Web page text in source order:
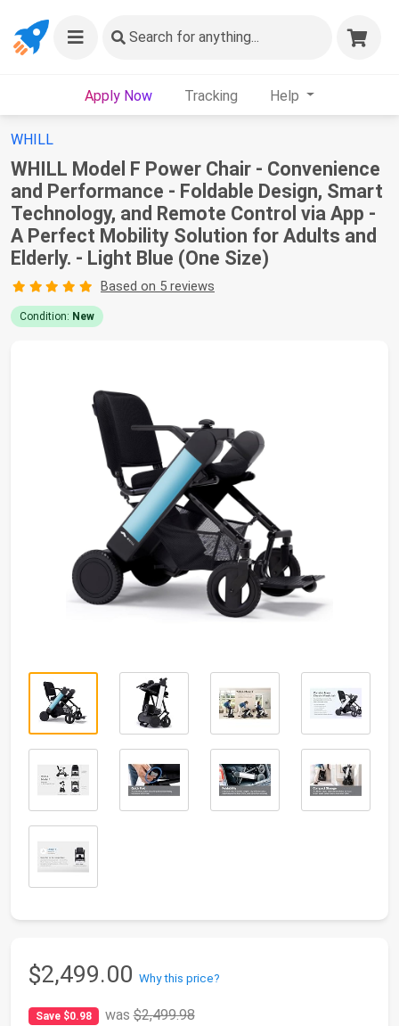
Search for anything...
Apply Now Tracking Help
WHILL
WHILL Model F Power Chair - Convenience
and Performance - Foldable Design, Smart
Technology, and Remote Control via App -
A Perfect Mobility Solution for Adults and
Elderly. - Light Blue (One Size)
Based on 5 reviews
Condition: New
$2,499.00 Why this price?
Save $0.98 was$2,499.98